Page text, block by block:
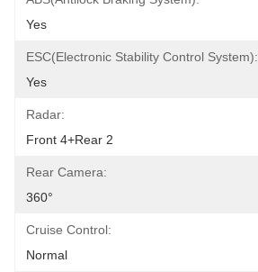
Yes
ESC(Electronic Stability Control System):
Yes
Radar:
Front 4+Rear 2
Rear Camera:
360°
Cruise Control:
Normal